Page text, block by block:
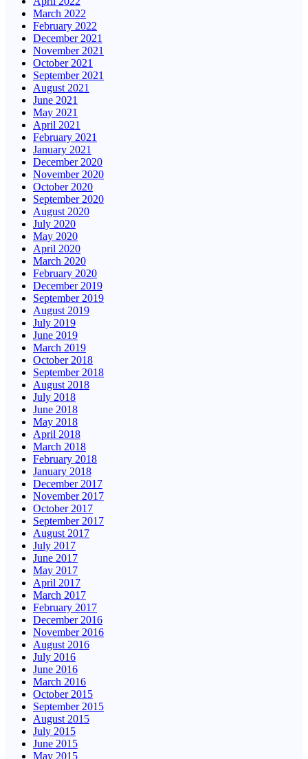
March 2022
February 2022
December 2021
November 2021
October 2021
September 2021
August 2021
June 2021
May 2021
April 2021
February 2021
January 2021
December 2020
November 2020
October 2020
September 2020
August 2020
July 2020
May 2020
April 2020
March 2020
February 2020
December 2019
September 2019
August 2019
July 2019
June 2019
March 2019
October 2018
September 2018
August 2018
July 2018
June 2018
May 2018
April 2018
March 2018
February 2018
January 2018
December 2017
November 2017
October 2017
September 2017
August 2017
July 2017
June 2017
May 2017
April 2017
March 2017
February 2017
December 2016
November 2016
August 2016
July 2016
June 2016
March 2016
October 2015
September 2015
August 2015
July 2015
June 2015
May 2015